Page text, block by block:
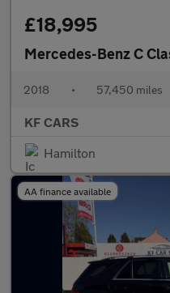
£18,995
Mercedes-Benz C
2018 • 57,450 miles
KF CARS
Hamilton
AA finance available